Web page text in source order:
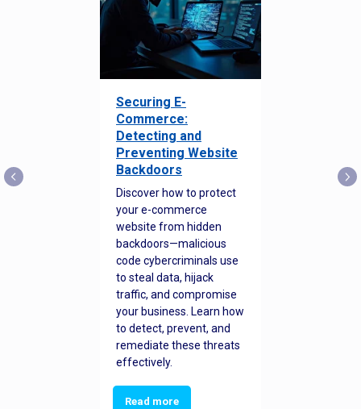
Securing E-
Commerce:
Detecting and
Preventing Website
Backdoors
Discover how to protect
your e-commerce
website from hidden
backdoors—malicious
code cybercriminals use
to steal data, hijack
traffic, and compromise
your business. Learn how
to detect, prevent, and
remediate these threats
effectively.
Read more